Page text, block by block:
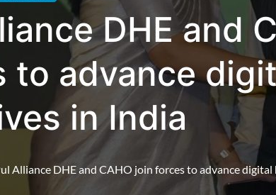
DHE and
to advance
in India
Alliance DHE and CAHO join forces to advance